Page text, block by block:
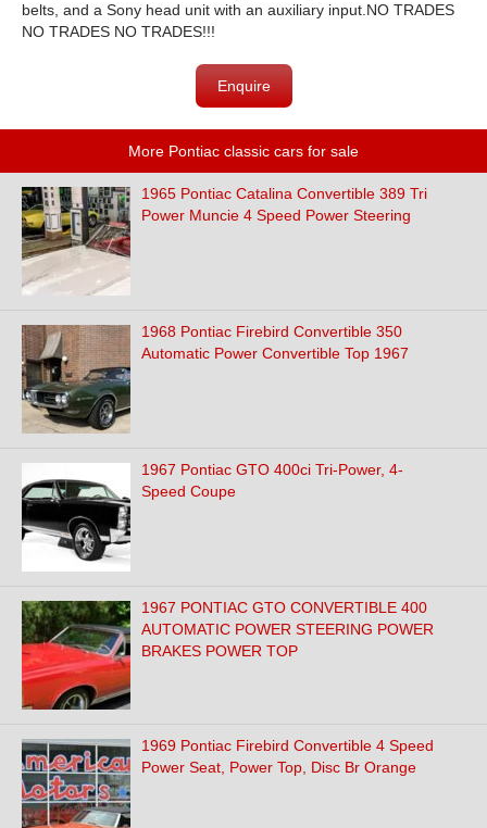
belts, and a Sony head unit with an auxiliary input.NO TRADES
NO TRADES NO TRADES!!!
Enquire
More Pontiac classic cars for sale
1965 Pontiac Catalina Convertible 389 Tri
Power Muncie 4 Speed Power Steering
1968 Pontiac Firebird Convertible 350
Automatic Power Convertible Top 1967
1967 Pontiac GTO 400ci Tri-Power, 4-
Speed Coupe
1967 PONTIAC GTO CONVERTIBLE 400
AUTOMATIC POWER STEERING POWER
BRAKES POWER TOP
1969 Pontiac Firebird Convertible 4 Speed
Power Seat, Power Top, Disc Br Orange